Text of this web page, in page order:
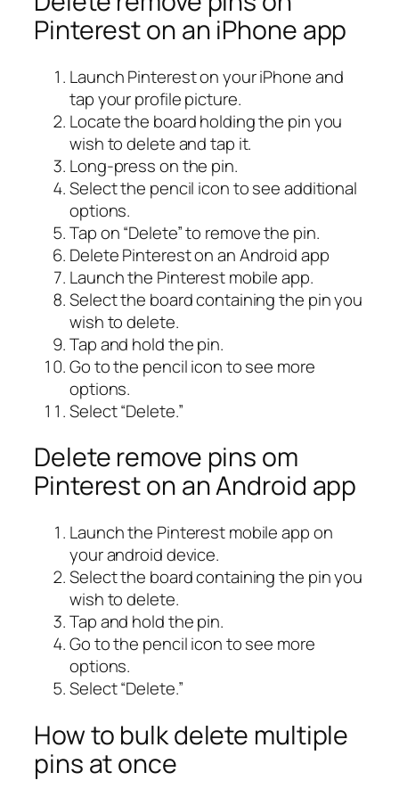
Pinterest on an iPhone app
Launch Pinterest on your iPhone and
tap your profile picture.
Locate the board holding the pin you
wish to delete and tap it.
Long-press on the pin.
Select the pencil icon to see additional
options.
Tap on “Delete” to remove the pin.
Delete Pinterest on an Android app
Launch the Pinterest mobile app.
Select the board containing the pin you
wish to delete.
Tap and hold the pin.
Go to the pencil icon to see more
options.
Select “Delete.”
Delete remove pins om
Pinterest on an Android app
Launch the Pinterest mobile app on
your android device.
Select the board containing the pin you
wish to delete.
Tap and hold the pin.
Go to the pencil icon to see more
options.
Select “Delete.”
How to bulk delete multiple
pins at once